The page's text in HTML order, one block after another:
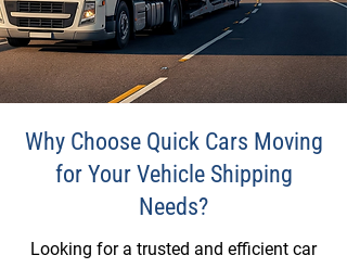
Why Choose Quick Cars Moving
for Your Vehicle Shipping
Needs?
Looking for a trusted and efficient car